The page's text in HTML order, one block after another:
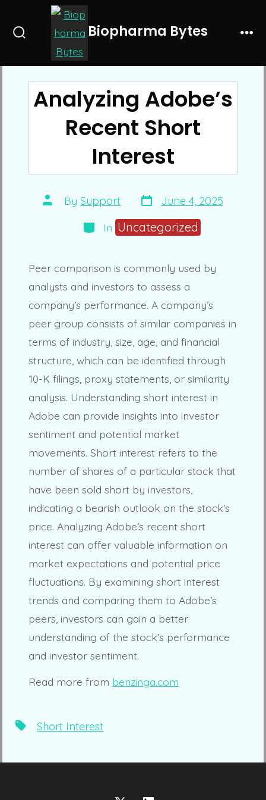
Biopharma Bytes
Analyzing Adobe’s
Recent Short
Interest
Post
author
By Support Post
date
June 4, 2025
Categories
In Uncategorized
Peer comparison is commonly used by
analysts and investors to assess a
company’s performance. A company’s
peer group consists of similar companies in
terms of industry, size, age, and financial
structure, which can be identified through
10-K filings, proxy statements, or similarity
analysis. Understanding short interest in
Adobe can provide insights into investor
sentiment and potential market
movements. Short interest refers to the
number of shares of a particular stock that
have been sold short by investors,
indicating a bearish outlook on the stock’s
price. Analyzing Adobe’s recent short
interest can offer valuable information on
market expectations and potential price
fluctuations. By examining short interest
trends and comparing them to Adobe’s
peers, investors can gain a better
understanding of the stock’s performance
and investor sentiment.
Read more from benzinga.com
TagsShort Interest